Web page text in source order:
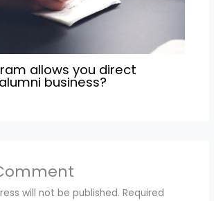
allows you direct
business?
will not be published. Required